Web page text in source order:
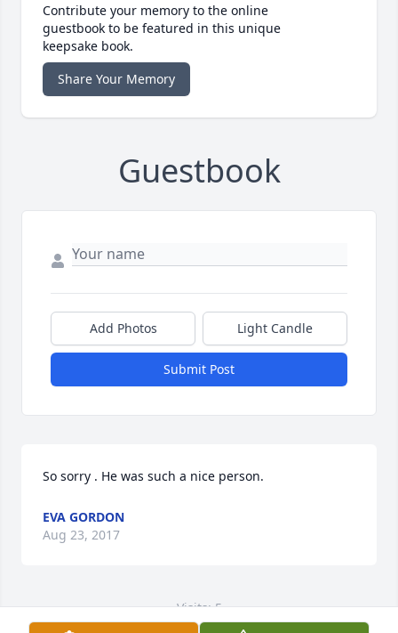
Contribute your memory to the online
guestbook to be featured in this unique
keepsake book.
Share Your Memory
Guestbook
Add Photos Light Candle
Submit Post
So sorry . He was such a nice person.
EVA GORDON
Aug 23, 2017
Visits: 5